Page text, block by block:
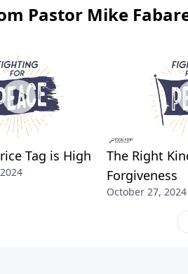
Pastor Mike
Tag is High
The Right
Forgiveness
October 27, 2024